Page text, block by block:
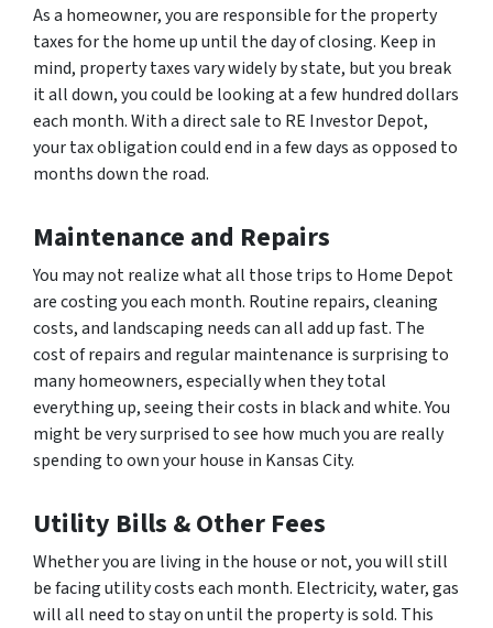
As a homeowner, you are responsible for the property
taxes for the home up until the day of closing. Keep in
mind, property taxes vary widely by state, but you break
it all down, you could be looking at a few hundred dollars
each month. With a direct sale to RE Investor Depot,
your tax obligation could end in a few days as opposed to
months down the road.
Maintenance and Repairs
You may not realize what all those trips to Home Depot
are costing you each month. Routine repairs, cleaning
costs, and landscaping needs can all add up fast. The
cost of repairs and regular maintenance is surprising to
many homeowners, especially when they total
everything up, seeing their costs in black and white. You
might be very surprised to see how much you are really
spending to own your house in Kansas City.
Utility Bills & Other Fees
Whether you are living in the house or not, you will still
be facing utility costs each month. Electricity, water, gas
will all need to stay on until the property is sold. This